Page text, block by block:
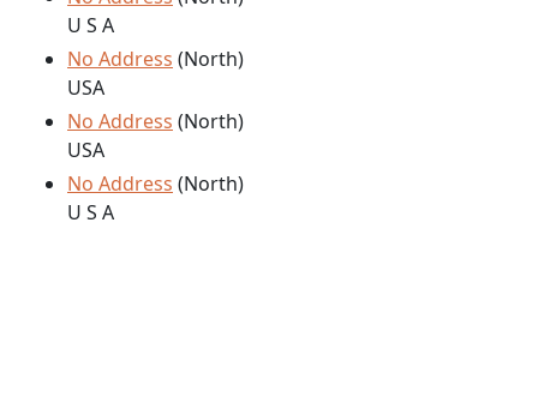
U S A
No Address (North)
USA
No Address (North)
USA
No Address (North)
U S A